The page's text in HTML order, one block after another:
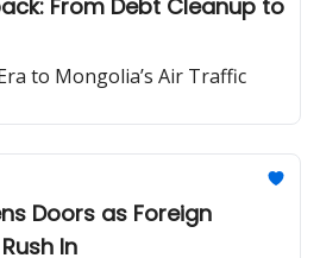
From Debt Cleanup to
to Mongolia’s Air Traffic
Doors as Foreign
In